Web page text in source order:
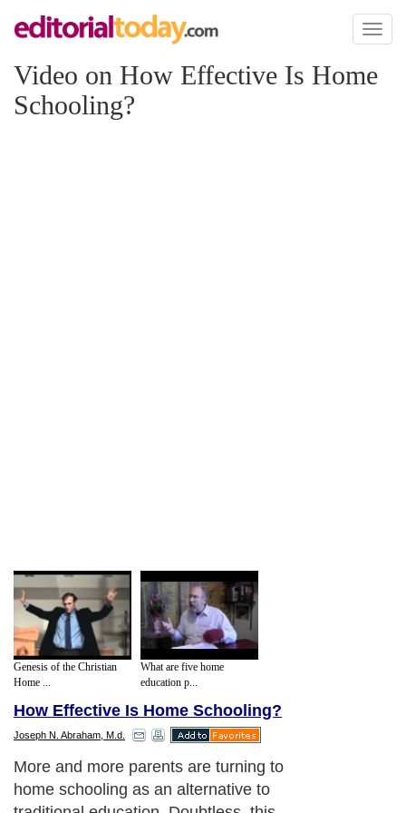
Toggle
Video on How Effective Is Home
Schooling?
Genesis of the Christian
Home ...
What are five home
education p...
How Effective Is Home Schooling?
Joseph N. Abraham, M.d.
More and more parents are turning to
home schooling as an alternative to